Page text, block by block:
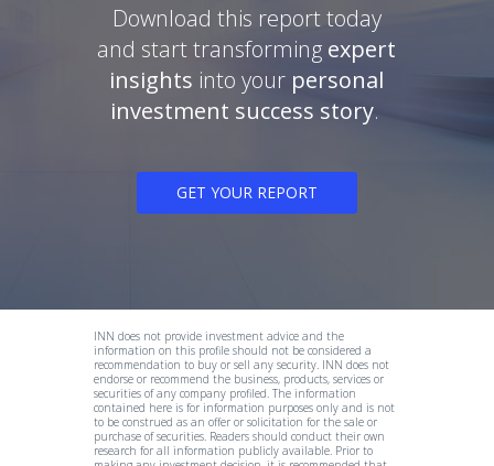
Download this report today
and start transforming expert
insights into your personal
investment success story.
INN does not provide investment advice and the
information on this profile should not be considered a
recommendation to buy or sell any security. INN does not
endorse or recommend the business, products, services or
securities of any company profiled. The information
contained here is for information purposes only and is not
to be construed as an offer or solicitation for the sale or
purchase of securities. Readers should conduct their own
research for all information publicly available. Prior to
GET YOUR REPORT